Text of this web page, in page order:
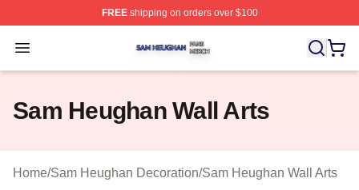
FREEshipping on orders over $100
Open menu
Sam Heughan Shop ⚡️ Officially Licensed Sam
Sam Heughan Wall Arts
Home/Sam Heughan Decoration/Sam Heughan Wall Arts